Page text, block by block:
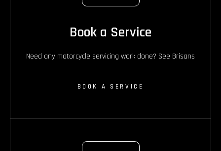
Book a Service
Need any motorcycle servicing work done? See Brisans
BOOK A SERVICE